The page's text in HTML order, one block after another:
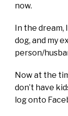
now.
In the dream,
dog, and my
person/
Now at the
don’t have
log onto